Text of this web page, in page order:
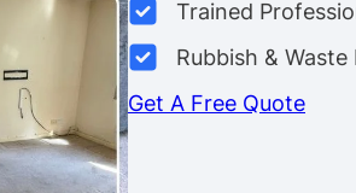
Trained
Rubbish & Waste
Get A Free Quote